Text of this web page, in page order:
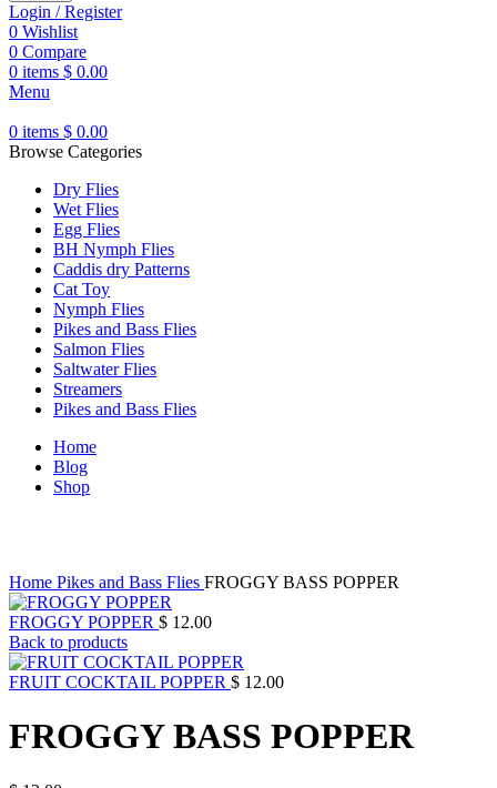
Login / Register
0 Wishlist
0 Compare
0 items $ 0.00
Menu
0 items $ 0.00
Browse Categories
Dry Flies
Wet Flies
Egg Flies
BH Nymph Flies
Caddis dry Patterns
Cat Toy
Nymph Flies
Pikes and Bass Flies
Salmon Flies
Saltwater Flies
Streamers
Pikes and Bass Flies
Home
Blog
Shop
Home Pikes and Bass Flies FROGGY BASS POPPER
FROGGY POPPER $ 12.00
Back to products
FRUIT COCKTAIL POPPER $ 12.00
FROGGY BASS POPPER